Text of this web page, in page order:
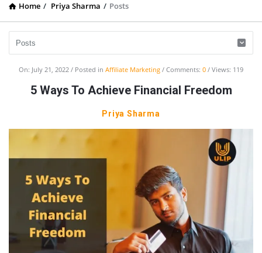
Home / Priya Sharma / Posts
UlipIndia
Discussion
Articles
On: July 21, 2022 Posted in Affiliate Marketing Comments: 0 Views: 119
5 Ways To Achieve Financial Freedom
Priya Sharma